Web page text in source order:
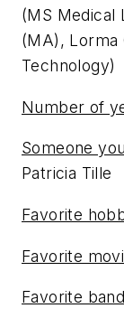
(MS Medical
(MA), Lorma
Technology)
Number of
Someone
Patricia Tille
Favorite
Favorite
Favorite